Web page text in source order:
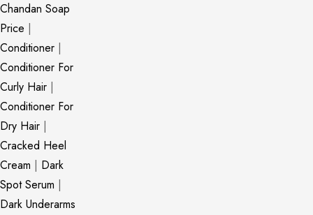
Chandan Soap
Price |
Conditioner |
Conditioner For
Curly Hair |
Conditioner For
Dry Hair |
Cracked Heel
Cream | Dark
Spot Serum |
Dark Underarms